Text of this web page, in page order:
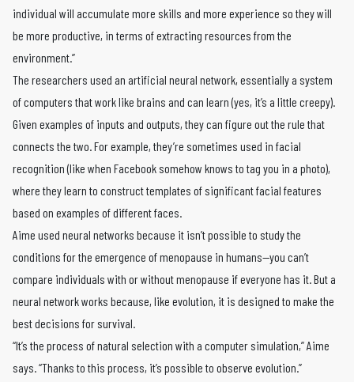
individual will accumulate more skills and more experience so they will
be more productive, in terms of extracting resources from the
environment.”
The researchers used an artificial neural network, essentially a system
of computers that work like brains and can learn (yes, it’s a little creepy).
Given examples of inputs and outputs, they can figure out the rule that
connects the two. For example, they’re sometimes used in facial
recognition (like when Facebook somehow knows to tag you in a photo),
where they learn to construct templates of significant facial features
based on examples of different faces.
Aime used neural networks because it isn’t possible to study the
conditions for the emergence of menopause in humans—you can’t
compare individuals with or without menopause if everyone has it. But a
neural network works because, like evolution, it is designed to make the
best decisions for survival.
“It’s the process of natural selection with a computer simulation,” Aime
says. “Thanks to this process, it’s possible to observe evolution.”